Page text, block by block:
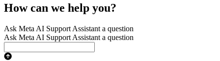
How can we help you?
Ask Meta AI Support Assistant a question
Ask Meta AI Support Assistant a question